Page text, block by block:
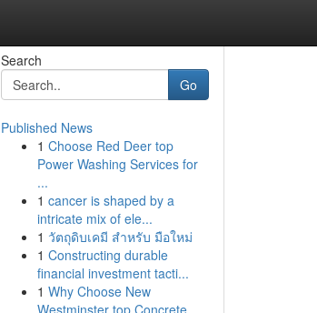
Search
Go
Published News
1 Choose Red Deer top
Power Washing Services for
...
1 cancer is shaped by a
intricate mix of ele...
1 วัตถุดิบเคมี สำหรับ มือใหม่
1 Constructing durable
financial investment tacti...
1 Why Choose New
Westminster top Concrete